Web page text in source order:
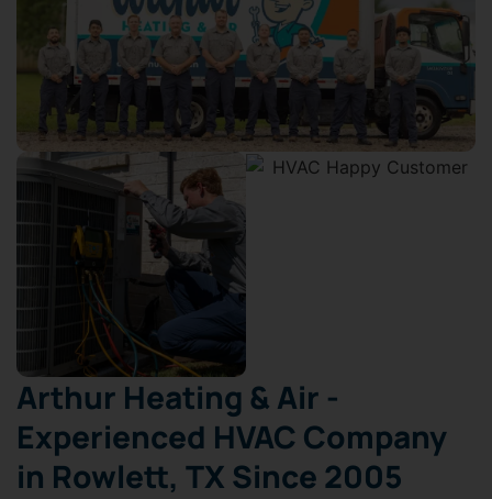
Arthur Heating & Air -
Experienced HVAC Company
in Rowlett, TX Since 2005